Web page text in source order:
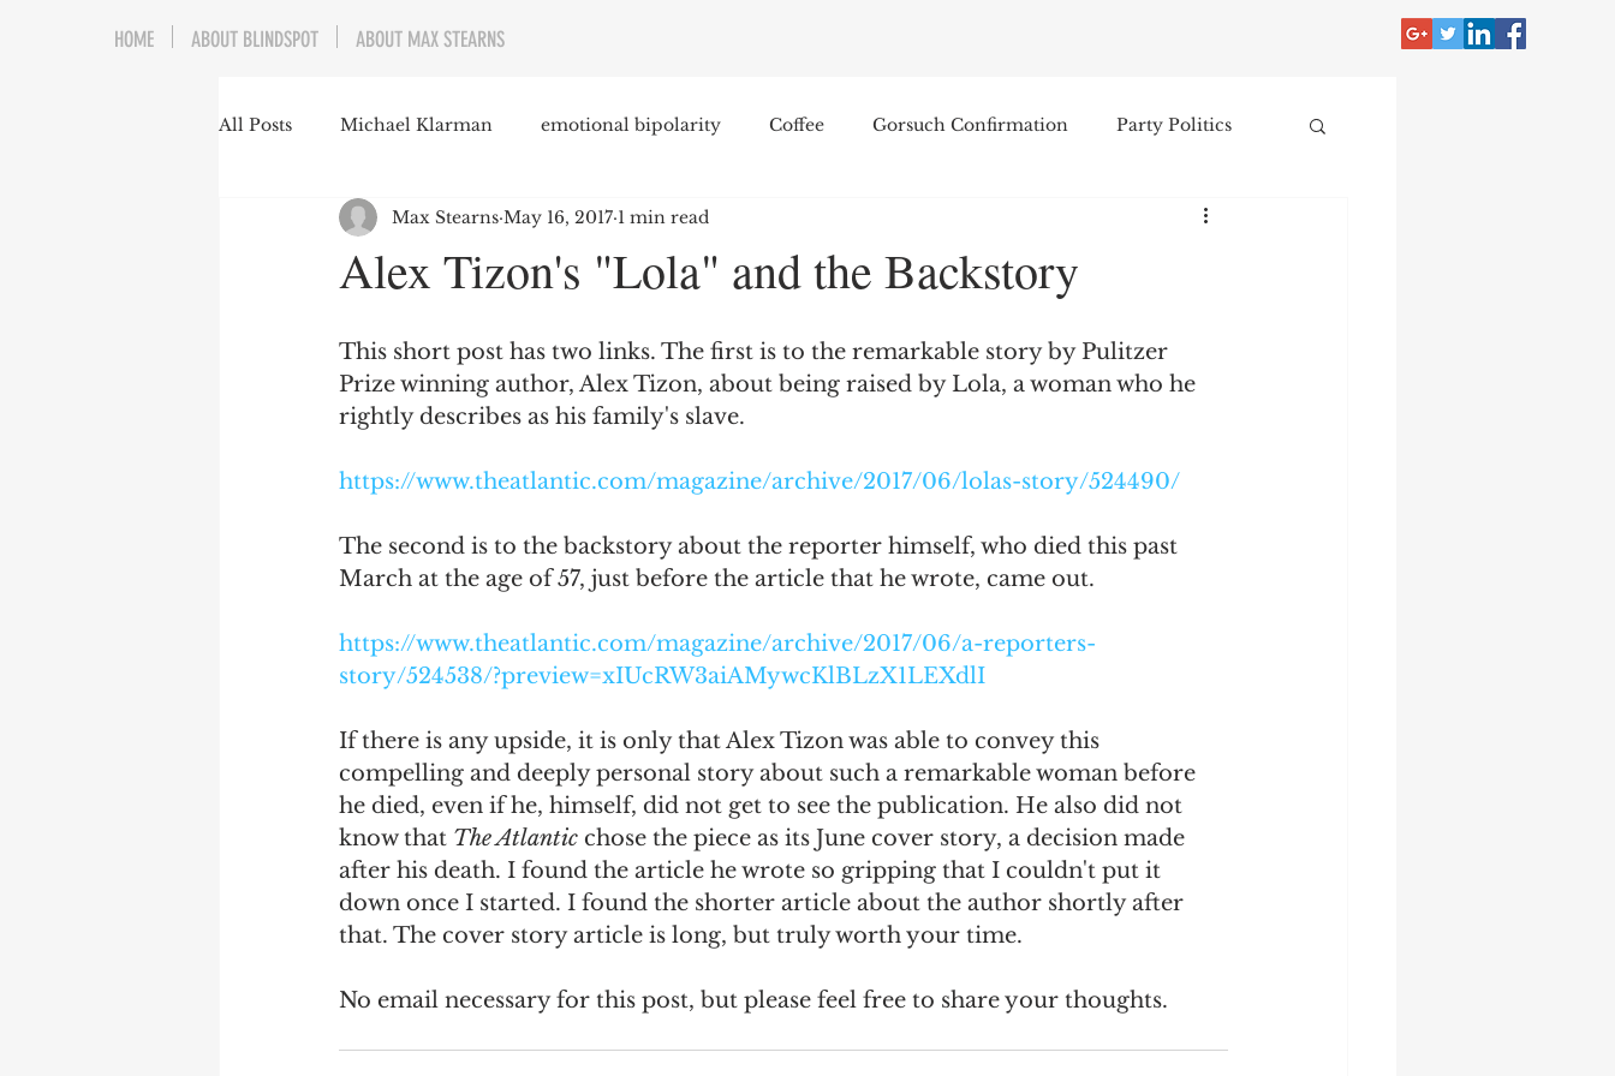
All Posts Michael Klarman emotional bipolarity Coffee Gorsuch Confirmation Party Politics
Mark Graber Social Choice Race Civilization and its Discontents Jim Crow
Dating Culture Dimensionality James Comey
Alex Tizon's "Lola" and the Backstory
Max Stearns May 16, 2017 1 min read
This short post has two links. The first is to the remarkable story by Pulitzer
Prize winning author, Alex Tizon, about being raised by Lola, a woman who he
rightly describes as his family's slave.
https://www.theatlantic.com/magazine/archive/2017/06/lolas-story/524490/
The second is to the backstory about the reporter himself, who died this past
March at the age of 57, just before the article that he wrote, came out.
https://www.theatlantic.com/magazine/archive/2017/06/a-reporters-
story/524538/?preview=xIUcRW3aiAMywcKlBLzX1LEXdlI
If there is any upside, it is only that Alex Tizon was able to convey this
compelling and deeply personal story about such a remarkable woman before
he died, even if he, himself, did not get to see the publication. He also did not
know that The Atlantic chose the piece as its June cover story, a decision made
after his death. I found the article he wrote so gripping that I couldn't put it
down once I started. I found the shorter article about the author shortly after
that. The cover story article is long, but truly worth your time.
No email necessary for this post, but please feel free to share your thoughts.
HOME ABOUT BLINDSPOT ABOUT MAX STEARNS